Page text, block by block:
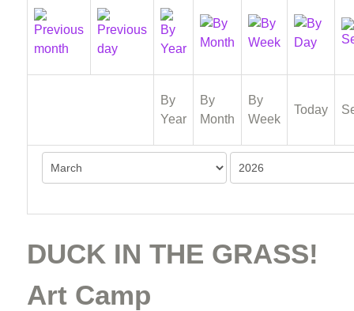
By
Year
By
Month
By
Week
Today
DUCK IN THE GRASS!
Art Camp